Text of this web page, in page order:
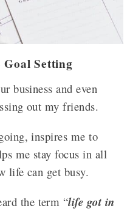
Setting
business and even
out my friends.
inspires me to
me stay focus in all
life can get busy.
the term “life got in